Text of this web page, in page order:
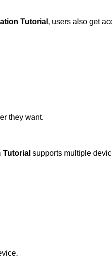
Tutorial , users also get
they want.
supports multiple